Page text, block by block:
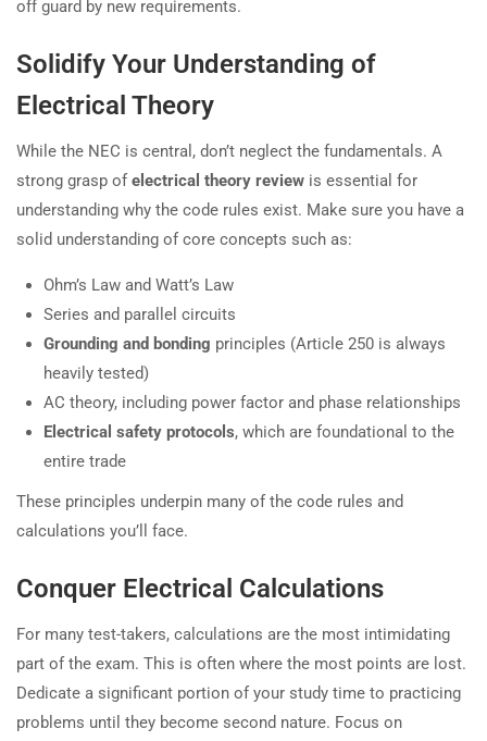
off guard by new requirements.
Solidify Your Understanding of
Electrical Theory
While the NEC is central, don’t neglect the fundamentals. A
strong grasp of electrical theory review is essential for
understanding why the code rules exist. Make sure you have a
solid understanding of core concepts such as:
Ohm’s Law and Watt’s Law
Series and parallel circuits
Grounding and bonding principles (Article 250 is always
heavily tested)
AC theory, including power factor and phase relationships
Electrical safety protocols, which are foundational to the
entire trade
These principles underpin many of the code rules and
calculations you’ll face.
Conquer Electrical Calculations
For many test-takers, calculations are the most intimidating
part of the exam. This is often where the most points are lost.
Dedicate a significant portion of your study time to practicing
problems until they become second nature. Focus on